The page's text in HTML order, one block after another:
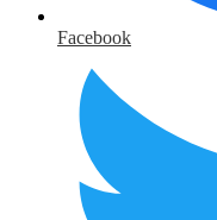
Facebook